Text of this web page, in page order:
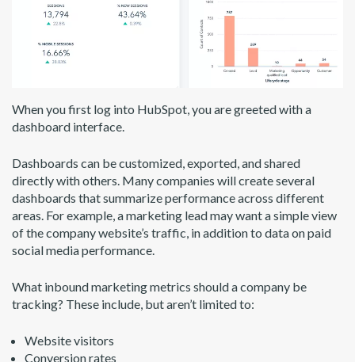
When you first log into HubSpot, you are greeted with a
dashboard interface.
Dashboards can be customized, exported, and shared
directly with others. Many companies will create several
dashboards that summarize performance across different
areas. For example, a marketing lead may want a simple view
of the company website’s traffic, in addition to data on paid
social media performance.
What inbound marketing metrics should a company be
tracking? These include, but aren’t limited to:
Website visitors
Conversion rates